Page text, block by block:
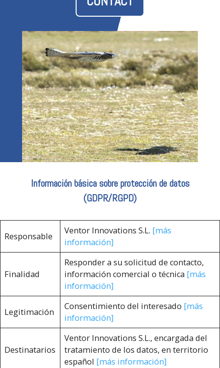
Información básica sobre protección de datos
(GDPR/RGPD)
Responsable
Ventor Innovations S.L. [más
información]
Finalidad
Responder a su solicitud de contacto,
información comercial o técnica [más
información]
Legitimación
Consentimiento del interesado [más
información]
Destinatarios
Ventor Innovations S.L., encargada del
tratamiento de los datos, en territorio
español [más información]